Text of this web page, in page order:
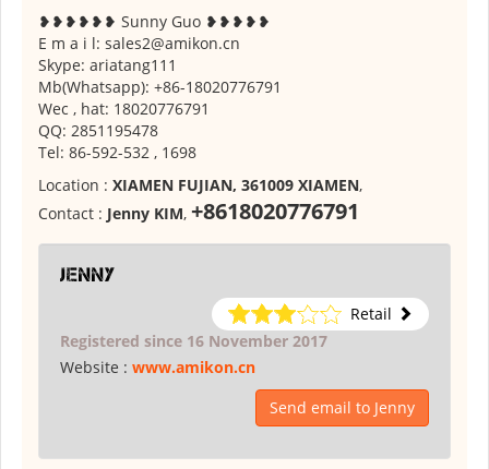
❥❥❥❥❥❥ Sunny Guo ❥❥❥❥❥
E m a i l: sales2@amikon.cn
Skype: ariatang111
Mb(Whatsapp): +86-18020776791
Wec , hat: 18020776791
QQ: 2851195478
Tel: 86-592-532 , 1698
Location : XIAMEN FUJIAN, 361009 XIAMEN,
Contact : Jenny KIM, +8618020776791
Jenny
Retail
Registered since 16 November 2017
Website : www.amikon.cn
Send email to Jenny